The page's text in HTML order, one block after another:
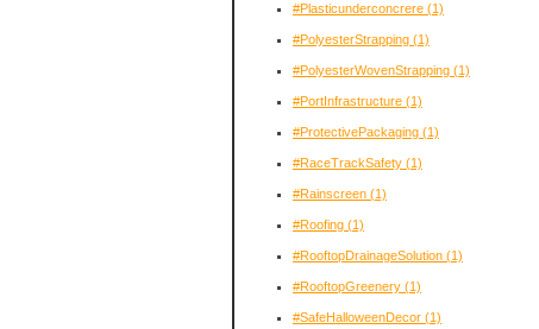
#Plasticunderconcrere (1)
#PolyesterStrapping (1)
#PolyesterWovenStrapping (1)
#PortInfrastructure (1)
#ProtectivePackaging (1)
#RaceTrackSafety (1)
#Rainscreen (1)
#Roofing (1)
#RooftopDrainageSolution (1)
#RooftopGreenery (1)
#SafeHalloweenDecor (1)